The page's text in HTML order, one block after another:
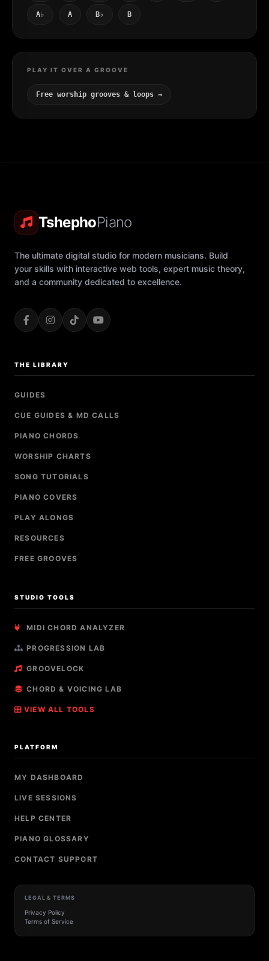
A♭ A B♭ B
PLAY IT OVER A GROOVE
Free worship grooves & loops →
TshephoPiano
The ultimate digital studio for modern musicians. Build
your skills with interactive web tools, expert music theory,
and a community dedicated to excellence.
THE LIBRARY
GUIDES
CUE GUIDES & MD CALLS
PIANO CHORDS
WORSHIP CHARTS
SONG TUTORIALS
PIANO COVERS
PLAY ALONGS
RESOURCES
FREE GROOVES
STUDIO TOOLS
MIDI CHORD ANALYZER
PROGRESSION LAB
GROOVELOCK
CHORD & VOICING LAB
VIEW ALL TOOLS
PLATFORM
MY DASHBOARD
LIVE SESSIONS
HELP CENTER
PIANO GLOSSARY
CONTACT SUPPORT
LEGAL & TERMS
Privacy Policy
Terms of Service